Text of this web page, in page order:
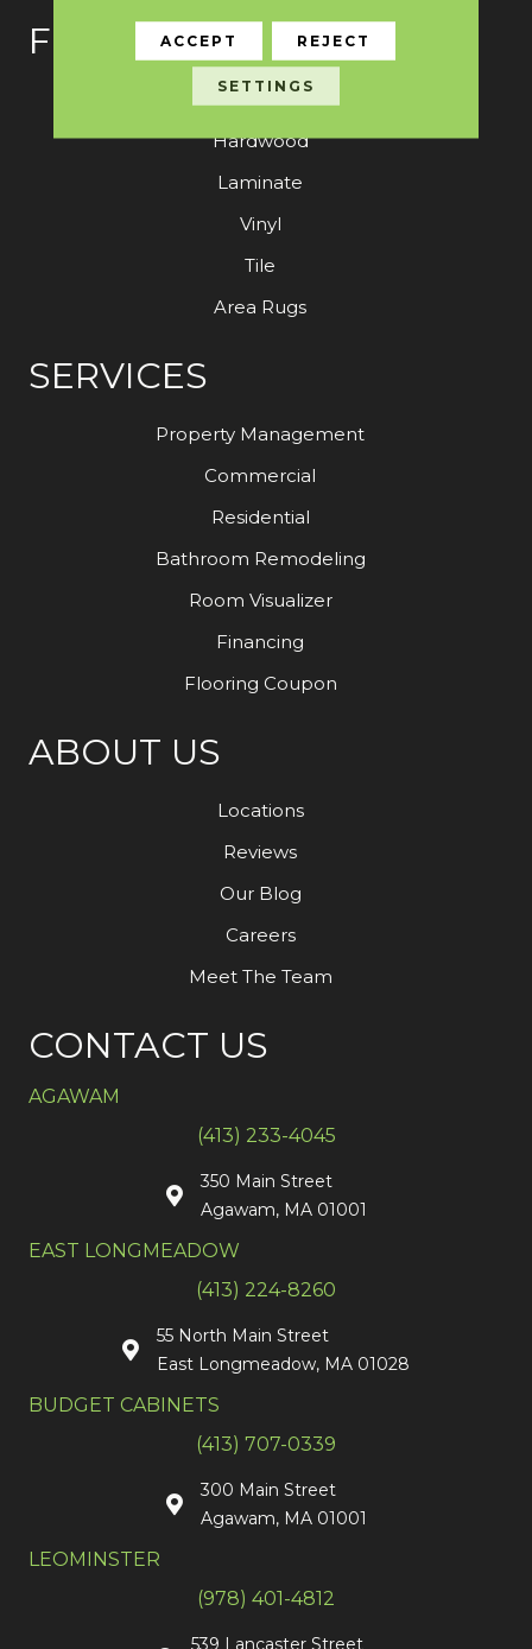
FLOORING
Carpet
Hardwood
Laminate
Vinyl
Tile
Area Rugs
SERVICES
Property Management
Commercial
Residential
Bathroom Remodeling
Room Visualizer
Financing
Flooring Coupon
ABOUT US
Locations
Reviews
Our Blog
Careers
Meet The Team
CONTACT US
AGAWAM
(413) 233-4045
350 Main Street
Agawam, MA 01001
EAST LONGMEADOW
(413) 224-8260
55 North Main Street
East Longmeadow, MA 01028
BUDGET CABINETS
(413) 707-0339
300 Main Street
Agawam, MA 01001
LEOMINSTER
(978) 401-4812
539 Lancaster Street
ACCEPT REJECT
SETTINGS